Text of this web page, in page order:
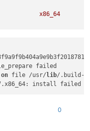
x86_64
on file /usr/ lib/.build-id/
0